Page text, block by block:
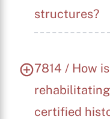
structures?
7814 / How
certified